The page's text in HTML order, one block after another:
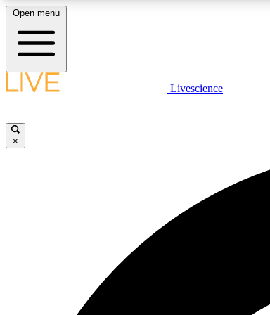
LIVE SCIENCE PLUS
Open menu
Livescience
×